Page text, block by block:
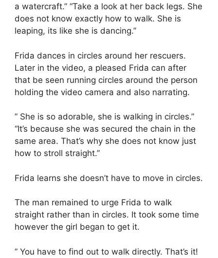
a watercraft.” “Take a look at her back legs. She
does not know exactly how to walk. She is
leaping, its like she is dancing.”
Frida dances in circles around her rescuers.
Later in the video, a pleased Frida can after
that be seen running circles around the person
holding the video camera and also narrating.
” She is so adorable, she is walking in circles.”
“It’s because she was secured the chain in the
same area. That’s why she does not know just
how to stroll straight.”
Frida learns she doesn’t have to move in circles.
The man remained to urge Frida to walk
straight rather than in circles. It took some time
however the girl began to get it.
” You have to find out to walk directly. That’s it!